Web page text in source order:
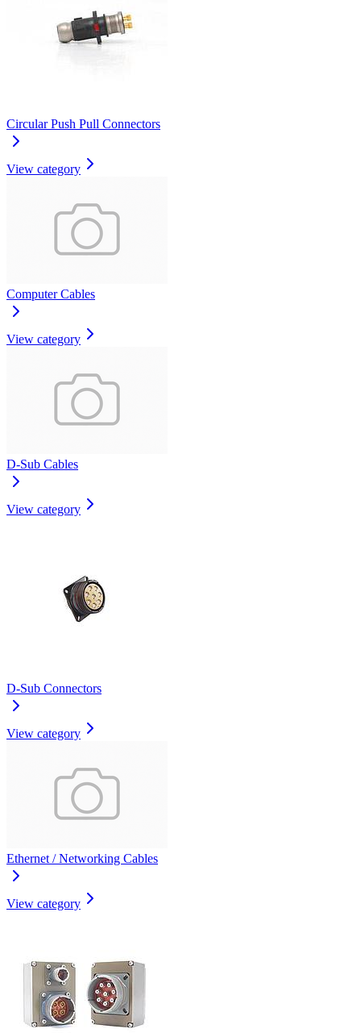
Circular Push Pull Connectors
View category
Computer Cables
View category
D-Sub Cables
View category
D-Sub Connectors
View category
Ethernet / Networking Cables
View category